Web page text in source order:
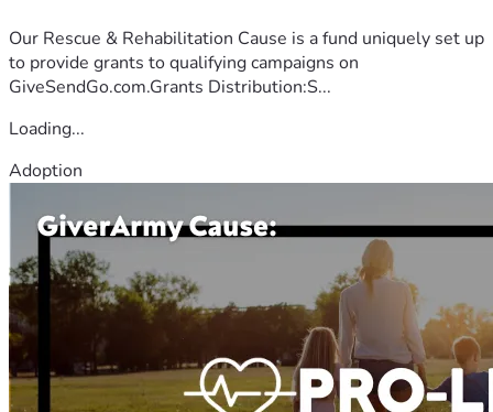
Our Rescue & Rehabilitation Cause is a fund uniquely set up
to provide grants to qualifying campaigns on
GiveSendGo.com.Grants Distribution:S...
Loading...
Adoption